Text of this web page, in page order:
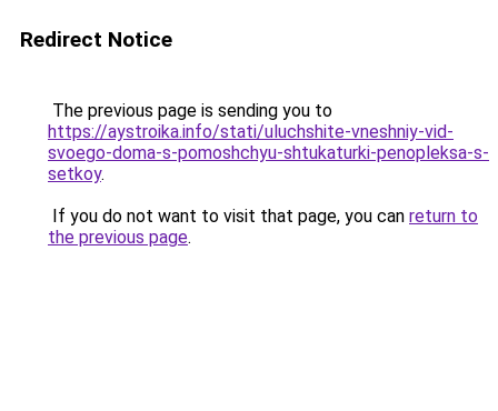
Redirect Notice
The previous page is sending you to
https://aystroika.info/stati/uluchshite-vneshniy-vid-
svoego-doma-s-pomoshchyu-shtukaturki-penopleksa-s-
setkoy.
If you do not want to visit that page, you can return to
the previous page.